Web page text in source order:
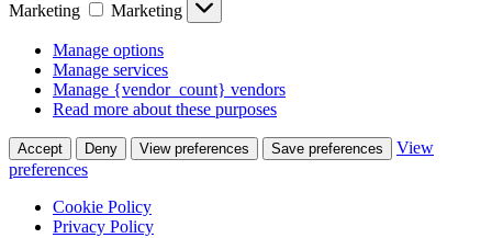
Marketing
Marketing
Manage options
Manage services
Manage {vendor_count} vendors
Read more about these purposes
Accept Deny View preferences Save preferences
View
preferences
Cookie Policy
Privacy Policy